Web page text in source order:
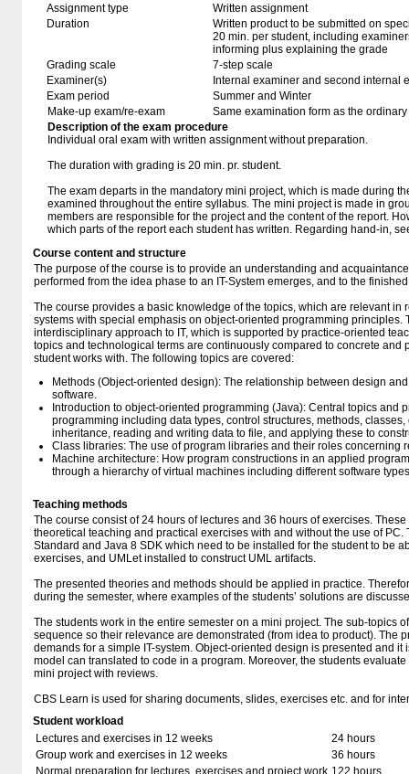
Assignment type
Written assignment
Duration
Written product to be submitted on
20 min. per student, including
informing plus explaining the grade
Grading scale
7-step scale
Examiner(s)
Internal examiner and second internal
Exam period
Summer and Winter
Make-up exam/re-exam
Same examination form as the
Description of the exam procedure
Individual oral exam with written assignment without preparation.
The duration with grading is 20 min. pr. student.
The exam departs in the mandatory mini project, which is made during
examined throughout the entire syllabus. The mini project is made in
members are responsible for the project and the content of the report.
which parts of the report each student has written. Regarding hand-in,
Course content and structure
The purpose of the course is to provide an understanding and
performed from the idea phase to an IT-System emerges, and to the
The course provides a basic knowledge of the topics, which are relevant in
systems with special emphasis on object-oriented programming principles.
interdisciplinary approach to IT, which is supported by practice-oriented
topics and technological terms are continuously compared to concrete and
student works with. The following topics are covered:
Methods (Object-oriented design): The relationship between design
software.
Introduction to object-oriented programming (Java): Central topics and
programming including data types, control structures, methods,
inheritance, reading and writing data to file, and applying these to
Class libraries: The use of program libraries and their roles concerning
Machine architecture: How program constructions in an applied
through a hierarchy of virtual machines including different software
Teaching methods
The course consist of 24 hours of lectures and 36 hours of exercises.
theoretical teaching and practical exercises with and without the use of
Standard and Java 8 SDK which need to be installed for the student to be
exercises, and UMLet installed to construct UML artifacts.
The presented theories and methods should be applied in practice.
during the semester, where examples of the students’ solutions are
The students work in the entire semester on a mini project. The sub-topics
sequence so their relevance are demonstrated (from idea to product). The
demands for a simple IT-system. Object-oriented design is presented and it
model can translated to code in a program. Moreover, the students
mini project with reviews.
CBS Learn is used for sharing documents, slides, exercises etc. and for
Student workload
Lectures and exercises in 12 weeks
24 hours
Group work and exercises in 12 weeks
36 hours
Normal preparation for lectures, exercises and project work 122 hours